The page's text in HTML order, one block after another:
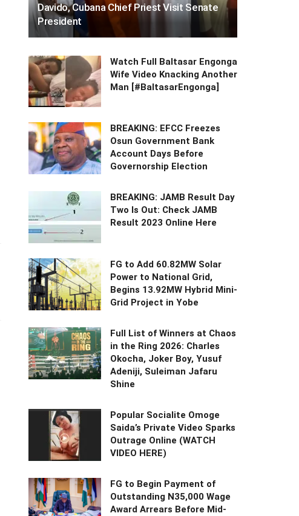
Davido, Cubana Chief Priest Visit Senate
President
Watch Full Baltasar Engonga
Wife Video Knacking Another
Man [#BaltasarEngonga]
BREAKING: EFCC Freezes
Osun Government Bank
Account Days Before
Governorship Election
BREAKING: JAMB Result Day
Two Is Out: Check JAMB
Result 2023 Online Here
FG to Add 60.82MW Solar
Power to National Grid,
Begins 13.92MW Hybrid Mini-
Grid Project in Yobe
Full List of Winners at Chaos
in the Ring 2026: Charles
Okocha, Joker Boy, Yusuf
Adeniji, Suleiman Jafaru
Shine
Popular Socialite Omoge
Saida’s Private Video Sparks
Outrage Online (WATCH
VIDEO HERE)
FG to Begin Payment of
Outstanding N35,000 Wage
Award Arrears Before Mid-